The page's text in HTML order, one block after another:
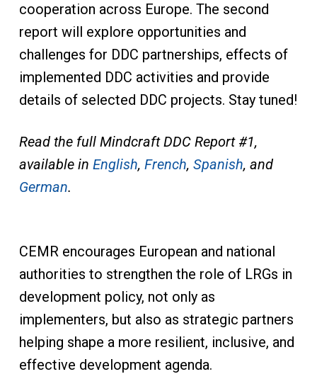
cooperation across Europe. The second
report will explore opportunities and
challenges for DDC partnerships, effects of
implemented DDC activities and provide
details of selected DDC projects. Stay tuned!
Read the full Mindcraft DDC Report #1,
available in English, French, Spanish, and
German.
CEMR encourages European and national
authorities to strengthen the role of LRGs in
development policy, not only as
implementers, but also as strategic partners
helping shape a more resilient, inclusive, and
effective development agenda.